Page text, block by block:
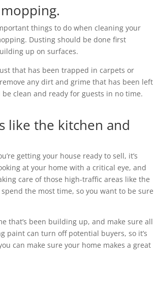
things to do when cleaning your
Dusting should be done first
up on surfaces.
that has been trapped in carpets or
any dirt and grime that has been left
clean and ready for guests in no time.
like the kitchen and
getting your house ready to sell, it’s
at your home with a critical eye, and
care of those high-traffic areas like the
the most time, so you want to be sure
that’s been building up, and make sure all
paint can turn off potential buyers, so it’s
can make sure your home makes a great